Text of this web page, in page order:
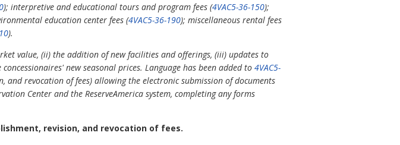
); interpretive and educational tours and program fees (4VAC5-36-150);
education center fees (4VAC5-36-190); miscellaneous rental fees
).
value, (ii) the addition of new facilities and offerings, (iii) updates to
new seasonal prices. Language has been added to 4VAC5-
revocation of fees) allowing the electronic submission of documents
Center and the ReserveAmerica system, completing any forms
revision, and revocation of fees.